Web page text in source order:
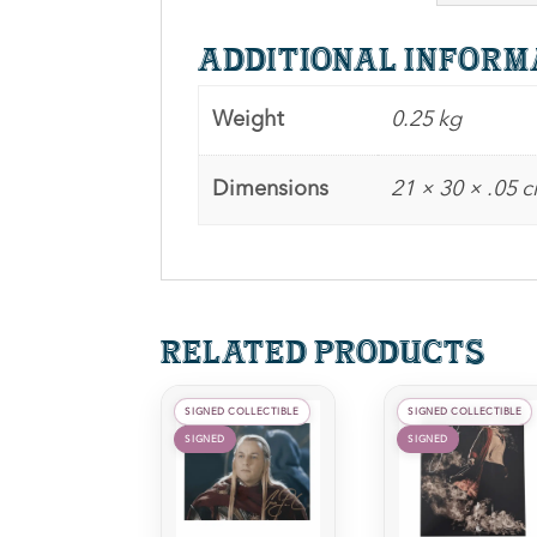
Additional
Weight 0.25 kg
Dimensions 21 × 30 × .05
Related products
SIGNED COLLECTIBLE
SIGNED
SIGNED COLLECTIBLE
SIGNED